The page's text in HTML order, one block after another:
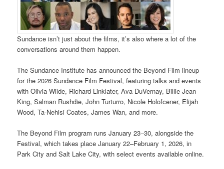
Sundance isn’t just about the films, it’s also where a lot of the
conversations around them happen.
The Sundance Institute has announced the Beyond Film lineup
for the 2026 Sundance Film Festival, featuring talks and events
with Olivia Wilde, Richard Linklater, Ava DuVernay, Billie Jean
King, Salman Rushdie, John Turturro, Nicole Holofcener, Elijah
Wood, Ta-Nehisi Coates, James Wan, and more.
The Beyond Film program runs January 23–30, alongside the
Festival, which takes place January 22–February 1, 2026, in
Park City and Salt Lake City, with select events available online.